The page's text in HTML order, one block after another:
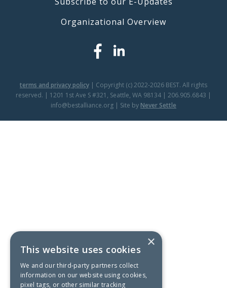
Organizational Overview
terms and privacy policy | Copyright (c) 2022-2026 BEST. All rights
reserved. | 1201 1st Ave S #321, Seattle, WA 98134 | 206.905.6843 |
info@bestalliance.org | Site by Never Settle
×
This website uses cookies
We and our third-party partners collect
information on our website using cookies,
pixel tags, or other similar tracking